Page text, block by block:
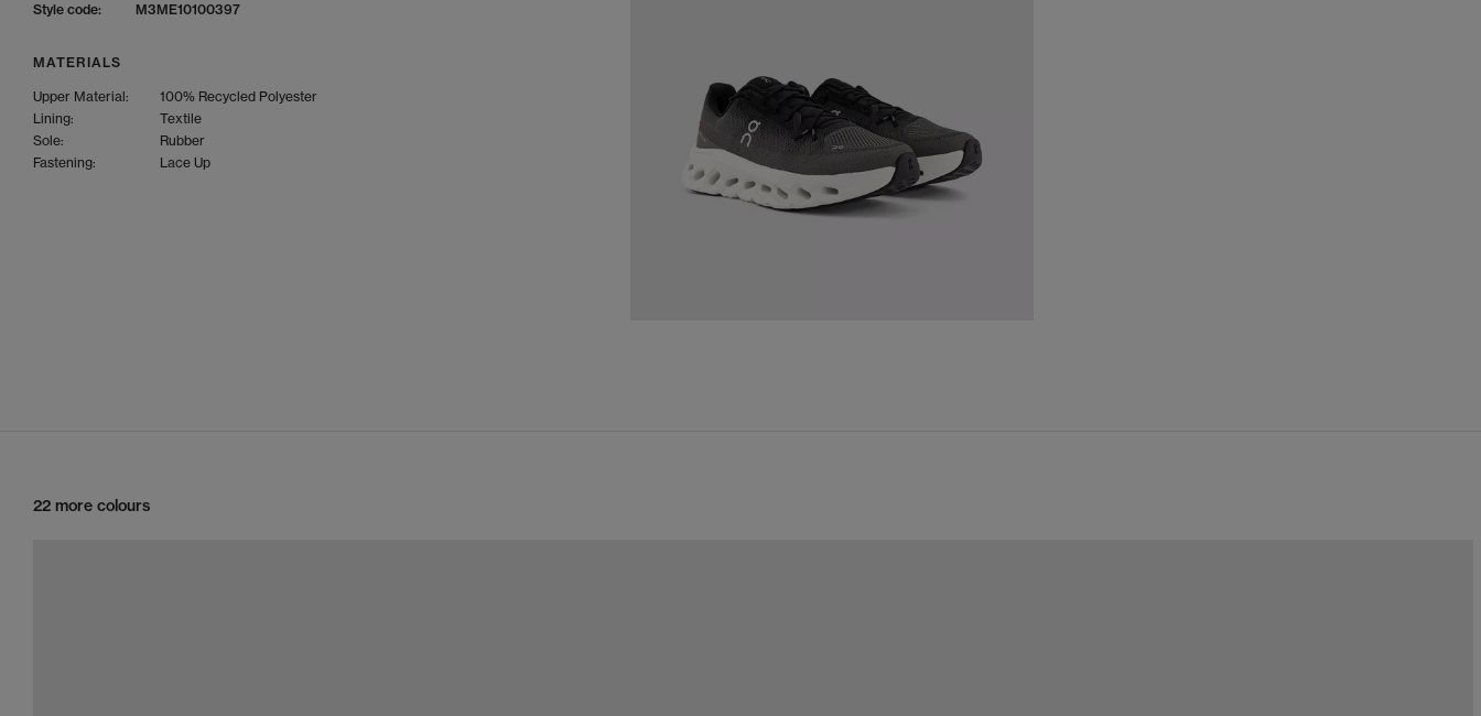
Style code:
M3ME10100397
MATERIALS
Upper Material:
100% Recycled Polyester
Lining:
Textile
Sole:
Rubber
Fastening:
Lace Up
22 more colours